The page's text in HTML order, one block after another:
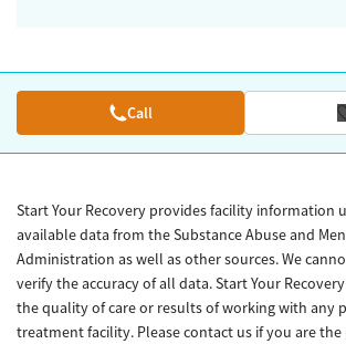
Call
Start Your Recovery provides facility information
available data from the Substance Abuse and
Administration as well as other sources. We
verify the accuracy of all data. Start Your
the quality of care or results of working with any
treatment facility. Please contact us if you are